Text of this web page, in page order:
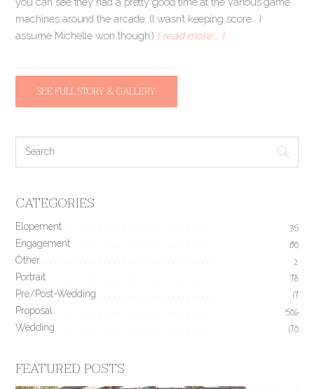
machines around the arcade. (I wasn’t keeping score… I
assume Michelle won though.) [ read more … ]
SEE FULL STORY & GALLERY
CATEGORIES
Elopement 35
Engagement 190
Other 2
Portrait 78
Pre/Post-Wedding 17
Proposal 506
Wedding 170
FEATURED POSTS